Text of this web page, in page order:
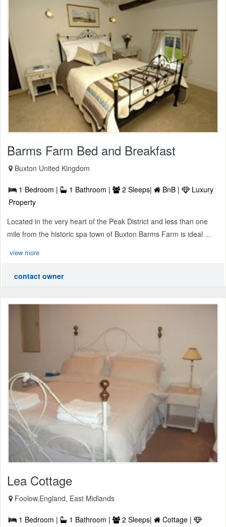
Barms Farm Bed and Breakfast
Buxton United Kingdom
1 Bedroom | 1 Bathroom | 2 Sleeps| BnB |
Luxury
Property
Located in the very heart of the Peak District and less than one
mile from the historic spa town of Buxton Barms Farm is ideal ...
view more
contact owner
Lea Cottage
Foolow,England, East Midlands
1 Bedroom | 1 Bathroom | 2 Sleeps|
Cottage |